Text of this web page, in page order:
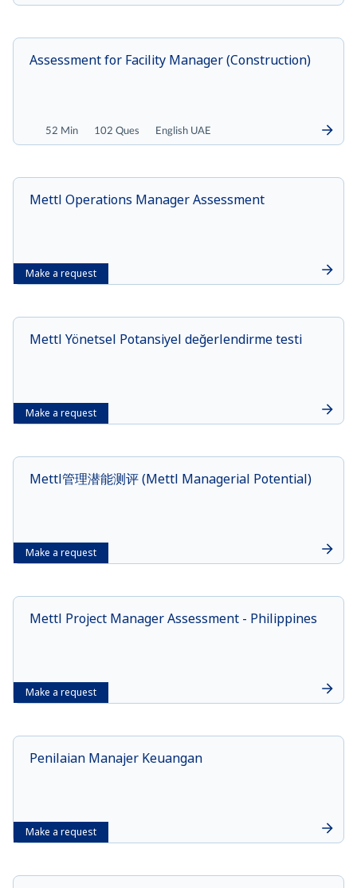
52 Min 102 Ques English UAE
Assessment for Facility Manager (Construction)
Make a request
Mettl Operations Manager Assessment
Make a request
Mettl Yönetsel Potansiyel değerlendirme testi
Make a request
Mettl管理潜能测评 (Mettl Managerial Potential)
Make a request
Mettl Project Manager Assessment - Philippines
Make a request
Penilaian Manajer Keuangan